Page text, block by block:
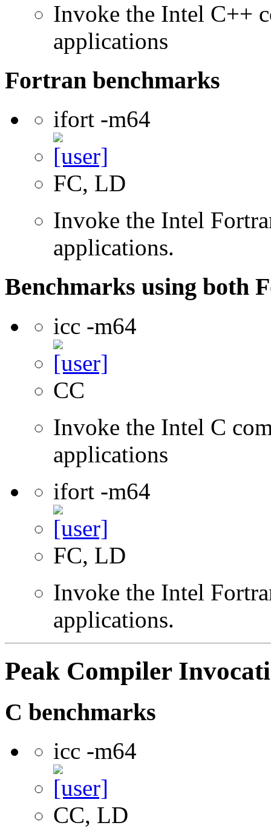
Invoke the Intel C++
applications
Fortran benchmarks
ifort -m64
FC, LD
Invoke the Intel
applications.
Benchmarks using both
icc -m64
CC
Invoke the Intel C
applications
ifort -m64
FC, LD
Invoke the Intel
applications.
Peak Compiler
C benchmarks
icc -m64
CC, LD